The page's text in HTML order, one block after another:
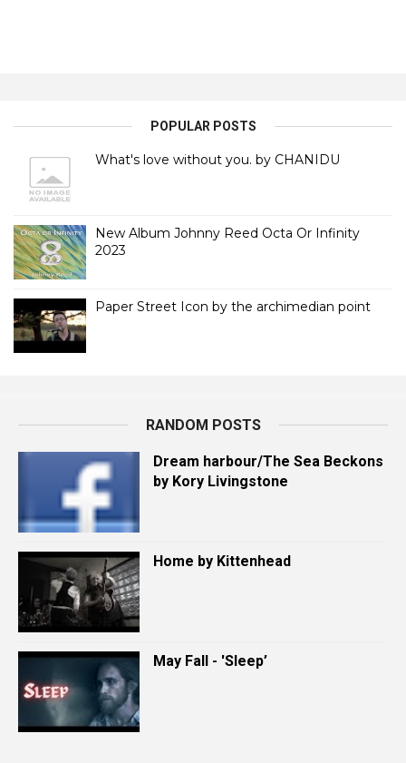
POPULAR POSTS
What's love without you. by CHANIDU
New Album Johnny Reed Octa Or Infinity
2023
Paper Street Icon by the archimedian point
RANDOM POSTS
Dream harbour/The Sea Beckons
by Kory Livingstone
Home by Kittenhead
May Fall - 'Sleep’